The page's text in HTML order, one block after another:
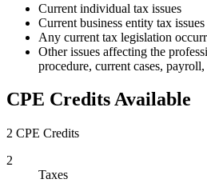
Current individual tax issues
Current business entity tax issues
Any current tax legislation
Other issues affecting the
procedure, current cases,
CPE Credits Available
2 CPE Credits
2
Taxes